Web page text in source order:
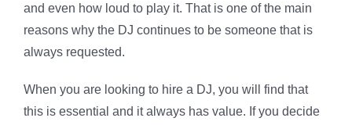
and even how loud to play it. That is one of the main
reasons why the DJ continues to be someone that is
always requested.
When you are looking to hire a DJ, you will find that
this is essential and it always has value. If you decide